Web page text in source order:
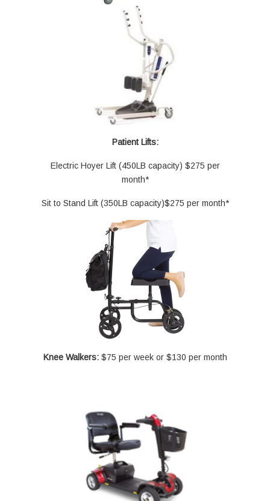
Patient Lifts:
Electric Hoyer Lift (450LB capacity) $275 per
month*
Sit to Stand Lift (350LB capacity)$275 per month*
Knee Walkers: $75 per week or $130 per month